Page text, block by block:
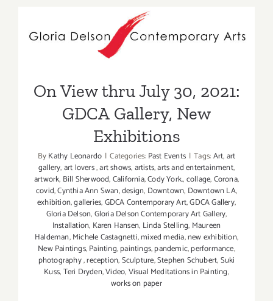
2022:
On View thru July 30, 2021:
GDCA Gallery, New
On View thru July 30, 2021:
GDCA Gallery, New
Exhibitions
ByKathy Leonardo | Categories: Past Events | Tags:Art,art
gallery,art lovers,art shows,artists,arts and entertainment,
artwork, Bill Sherwood,California,Cody York.,collage,Corona,
covid,Cynthia Ann Swan,design, Downtown, Downtown LA,
exhibition,galleries,GDCA Contemporary Art,GDCA Gallery,
Gloria Delson,Gloria Delson Contemporary Art Gallery,
Installation, Karen Hansen, Linda Stelling, Maureen
Haldeman,Michele Castagnetti,mixed media,new exhibition,
New Paintings,Painting,paintings,pandemic,performance,
photography,reception,Sculpture,Stephen Schubert,Suki
Kuss,Teri Dryden,Video,Visual Meditations in Painting,
works on paper